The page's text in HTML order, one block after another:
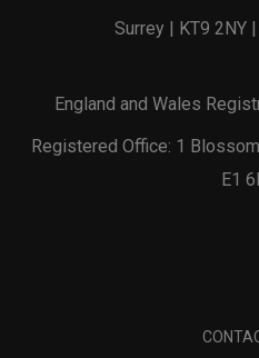
Surrey | KT9 2NY
England and Wales
Registered Office: 1
E1